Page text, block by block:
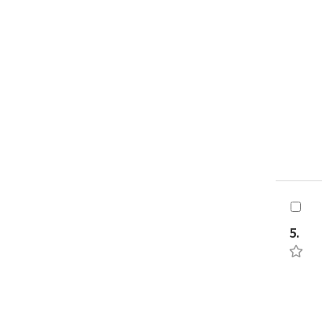
5.